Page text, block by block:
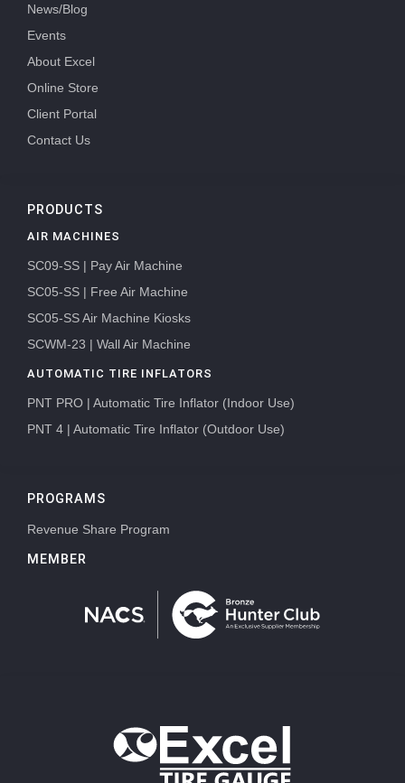
News/Blog
Events
About Excel
Online Store
Client Portal
Contact Us
PRODUCTS
AIR MACHINES
SC09-SS | Pay Air Machine
SC05-SS | Free Air Machine
SC05-SS Air Machine Kiosks
SCWM-23 | Wall Air Machine
AUTOMATIC TIRE INFLATORS
PNT PRO | Automatic Tire Inflator (Indoor Use)
PNT 4 | Automatic Tire Inflator (Outdoor Use)
PROGRAMS
Revenue Share Program
MEMBER